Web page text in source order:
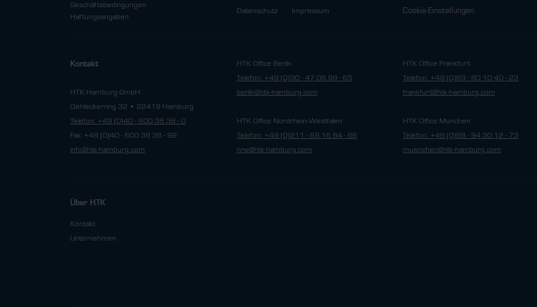
Geschäftsbedingungen
Haftungsangaben
Datenschutz Impressum Cookie-Einstellungen
Kontakt
HTK Hamburg GmbH
Oehleckerring 32 • 22419 Hamburg
Telefon: +49 (0)40 - 600 38 38 - 0
Fax: +49 (0)40 - 600 38 38 - 99
info@htk-hamburg.com
HTK Office Berlin
Telefon: +49 (0)30 - 47 08 99 - 65
berlin@htk-hamburg.com
HTK Office Nordrhein-Westfalen
Telefon: +49 (0)211 - 69 16 84 - 86
nrw@htk-hamburg.com
HTK Office Frankfurt
Telefon: +49 (0)69 - 80 10 40 - 23
frankfurt@htk-hamburg.com
HTK Office München
Telefon: +49 (0)89 - 94 30 12 - 73
muenchen@htk-hamburg.com
Über HTK
Kontakt
Unternehmen